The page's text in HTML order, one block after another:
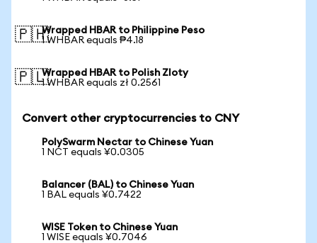
🇵🇭Wrapped HBAR to Philippine Peso
1 WHBAR equals ₱4.18
🇵🇱Wrapped HBAR to Polish Zloty
1 WHBAR equals zł 0.2561
Convert other cryptocurrencies to CNY
PolySwarm Nectar to Chinese Yuan
1 NCT equals ¥0.0305
Balancer (BAL) to Chinese Yuan
1 BAL equals ¥0.7422
WISE Token to Chinese Yuan
1 WISE equals ¥0.7046